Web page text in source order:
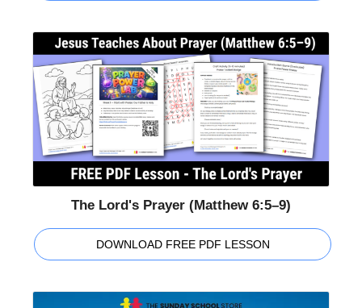
The Lord's Prayer (Matthew 6:5–9)
DOWNLOAD FREE PDF LESSON